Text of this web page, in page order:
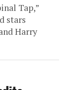
Tap,”
stars
Harry